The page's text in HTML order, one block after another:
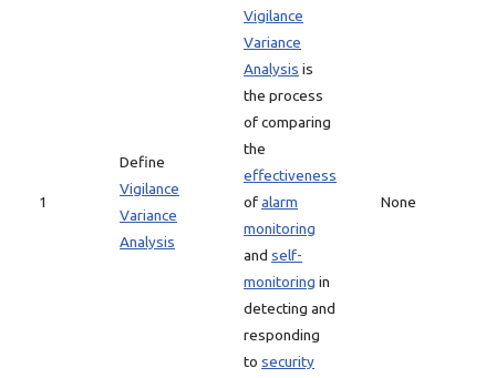
1
Define
Vigilance
Variance
Analysis
Vigilance
Variance
Analysis is
the process
of comparing
the
effectiveness
ofalarm
monitoring
and self-
monitoring in
detecting and
responding
to security
None